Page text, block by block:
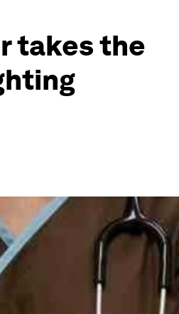
takes the